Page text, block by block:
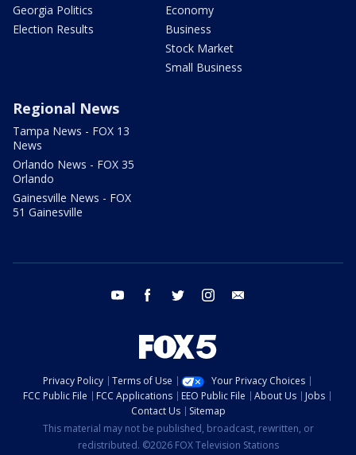
Georgia Politics
Election Results
Economy
Business
Stock Market
Small Business
Regional News
Tampa News - FOX 13
News
Orlando News - FOX 35
Orlando
Gainesville News - FOX
51 Gainesville
youtube facebook twitter instagram
Privacy Policy Terms of Use
Your Privacy Choices
FCC Public File
FCC Applications EEO Public File About Us
Jobs
Contact Us
Sitemap
This material may not be published, broadcast, rewritten, or
redistributed. ©2026 FOX Television Stations